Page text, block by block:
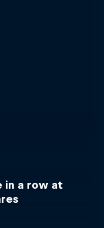
in a row at